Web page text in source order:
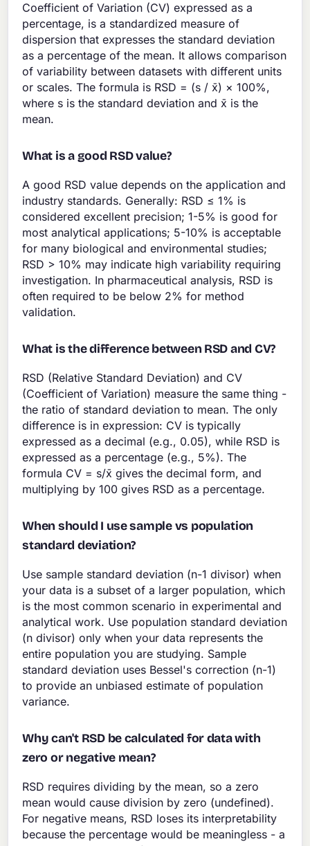
Coefficient of Variation (CV) expressed as a
percentage, is a standardized measure of
dispersion that expresses the standard deviation
as a percentage of the mean. It allows comparison
of variability between datasets with different units
or scales. The formula is RSD = (s / x̄) × 100%,
where s is the standard deviation and x̄ is the
mean.
What is a good RSD value?
A good RSD value depends on the application and
industry standards. Generally: RSD ≤ 1% is
considered excellent precision; 1-5% is good for
most analytical applications; 5-10% is acceptable
for many biological and environmental studies;
RSD > 10% may indicate high variability requiring
investigation. In pharmaceutical analysis, RSD is
often required to be below 2% for method
validation.
What is the difference between RSD and CV?
RSD (Relative Standard Deviation) and CV
(Coefficient of Variation) measure the same thing -
the ratio of standard deviation to mean. The only
difference is in expression: CV is typically
expressed as a decimal (e.g., 0.05), while RSD is
expressed as a percentage (e.g., 5%). The
formula CV = s/x̄ gives the decimal form, and
multiplying by 100 gives RSD as a percentage.
When should I use sample vs population
standard deviation?
Use sample standard deviation (n-1 divisor) when
your data is a subset of a larger population, which
is the most common scenario in experimental and
analytical work. Use population standard deviation
(n divisor) only when your data represents the
entire population you are studying. Sample
standard deviation uses Bessel's correction (n-1)
to provide an unbiased estimate of population
variance.
Why can't RSD be calculated for data with
zero or negative mean?
RSD requires dividing by the mean, so a zero
mean would cause division by zero (undefined).
For negative means, RSD loses its interpretability
because the percentage would be meaningless - a